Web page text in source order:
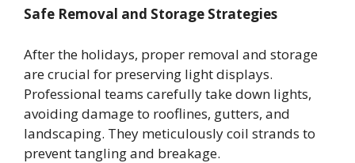
Safe Removal and Storage Strategies
After the holidays, proper removal and storage
are crucial for preserving light displays.
Professional teams carefully take down lights,
avoiding damage to rooflines, gutters, and
landscaping. They meticulously coil strands to
prevent tangling and breakage.